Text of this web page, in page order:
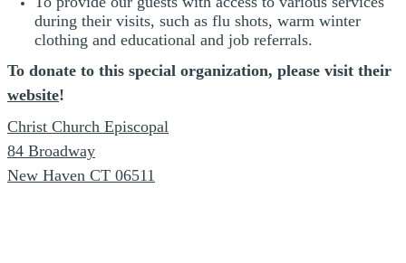
during their visits, such as flu shots, warm winter
clothing and educational and job referrals.
To donate to this special organization, please visit their
website!
Christ Church Episcopal
84 Broadway
New Haven CT 06511